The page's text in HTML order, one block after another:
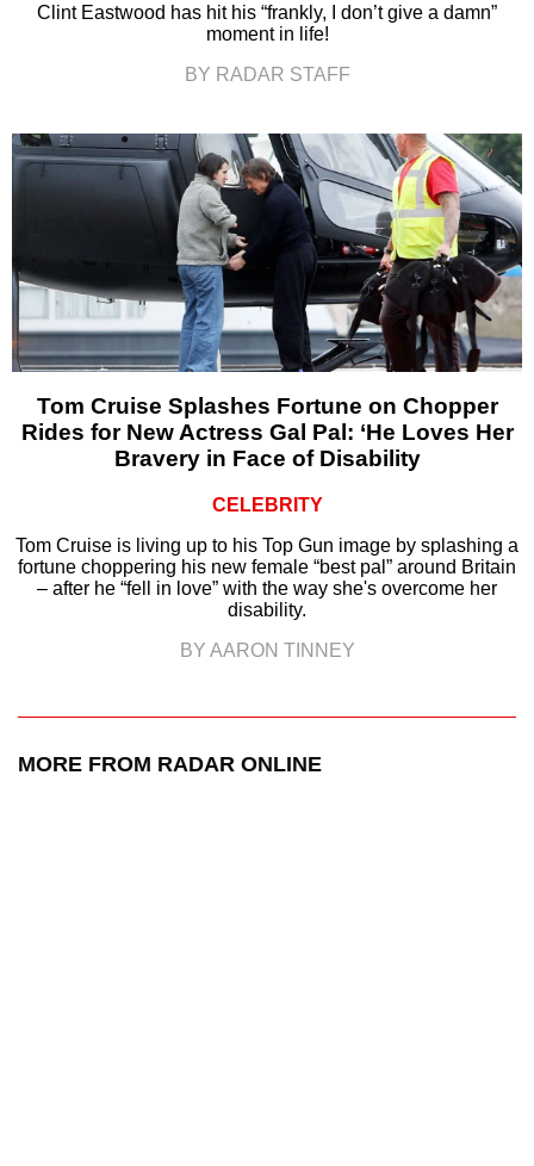
Clint Eastwood has hit his “frankly, I don’t give a damn”
moment in life!
BY RADAR STAFF
Tom Cruise Splashes Fortune on Chopper
Rides for New Actress Gal Pal: ‘He Loves Her
Bravery in Face of Disability
CELEBRITY
Tom Cruise is living up to his Top Gun image by splashing a
fortune choppering his new female “best pal” around Britain
– after he “fell in love” with the way she's overcome her
disability.
BY AARON TINNEY
MORE FROM RADAR ONLINE